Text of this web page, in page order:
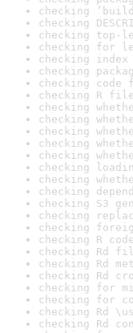
checking
checking
checking
checking for
checking
checking
checking
checking R
checking
checking
checking
checking
checking
checking
checking
checking
checking S3
checking
checking
checking R
checking Rd
checking Rd
checking Rd
checking for
checking for
checking Rd
checking Rd